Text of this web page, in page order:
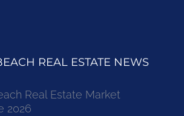
REAL ESTATE NEWS
Real Estate Market
2026